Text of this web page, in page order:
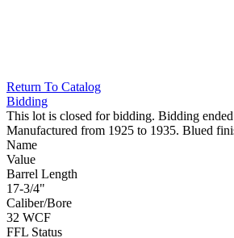
Return To Catalog
Bidding
This lot is closed for bidding. Bidding
Manufactured from 1925 to 1935. Blued
Name
Value
Barrel Length
17-3/4"
Caliber/Bore
32 WCF
FFL Status